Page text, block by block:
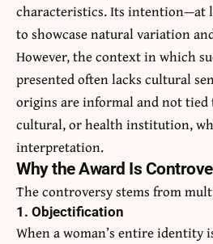
characteristics. Its intention—at
to showcase natural variation
However, the context in which
presented often lacks cultural
origins are informal and not tied
cultural, or health institution,
interpretation.
Why the Award Is
The controversy stems from
1. Objectification
When a woman’s entire identity